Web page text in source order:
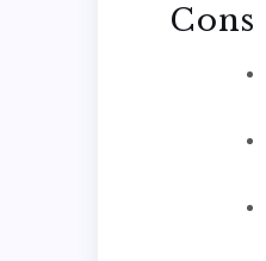
Cons